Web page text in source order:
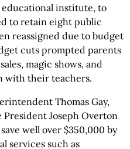
institute, to
to retain eight public
reassigned due to budget
cuts prompted parents
magic shows, and
with their teachers.
Thomas Gay,
Joseph Overton
well over $350,000 by
services such as